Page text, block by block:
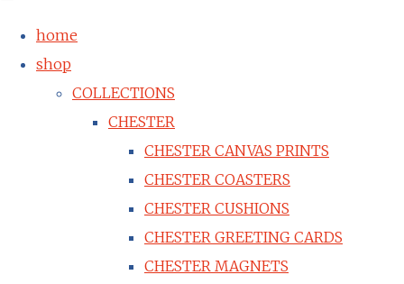
home
shop
COLLECTIONS
CHESTER
CHESTER CANVAS PRINTS
CHESTER COASTERS
CHESTER CUSHIONS
CHESTER GREETING CARDS
CHESTER MAGNETS